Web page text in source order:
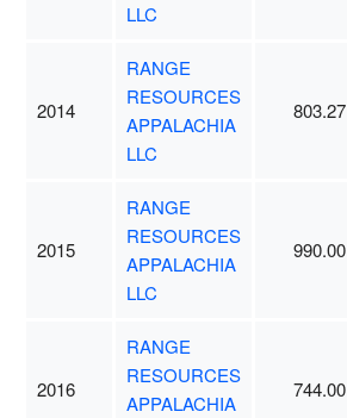
LLC
2014
RANGE
RESOURCES
APPALACHIA
LLC
803.27
2015
RANGE
RESOURCES
APPALACHIA
LLC
990.00
2016
RANGE
RESOURCES
APPALACHIA
744.00